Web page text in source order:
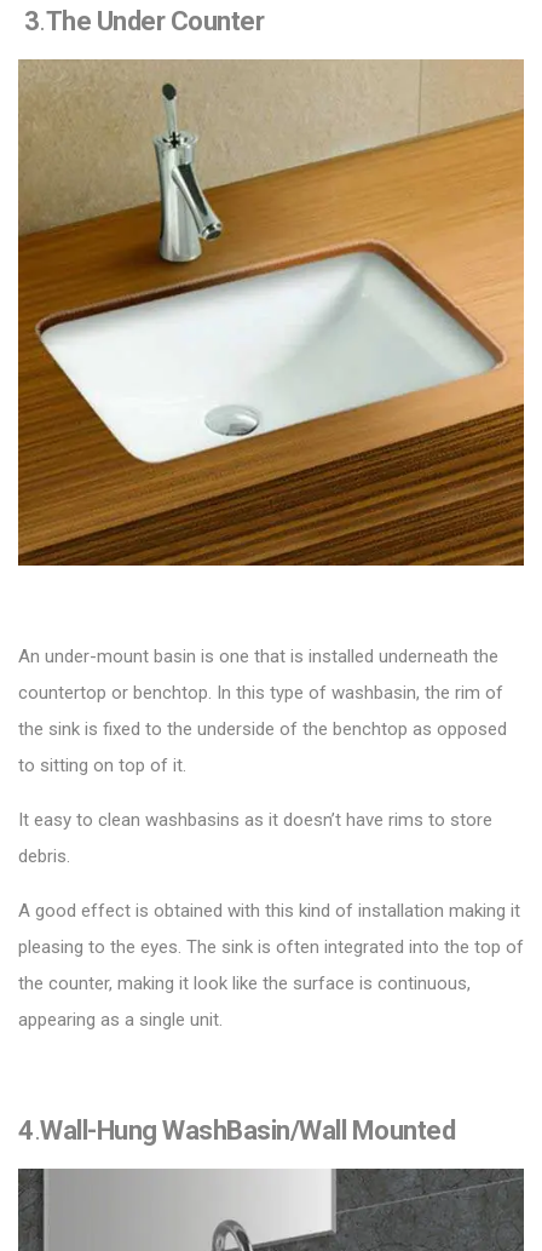
3.The Under Counter
An under-mount basin is one that is installed underneath the
countertop or benchtop. In this type of washbasin, the rim of
the sink is fixed to the underside of the benchtop as opposed
to sitting on top of it.
It easy to clean washbasins as it doesn’t have rims to store
debris.
A good effect is obtained with this kind of installation making it
pleasing to the eyes. The sink is often integrated into the top of
the counter, making it look like the surface is continuous,
appearing as a single unit.
4.Wall-Hung WashBasin/Wall Mounted